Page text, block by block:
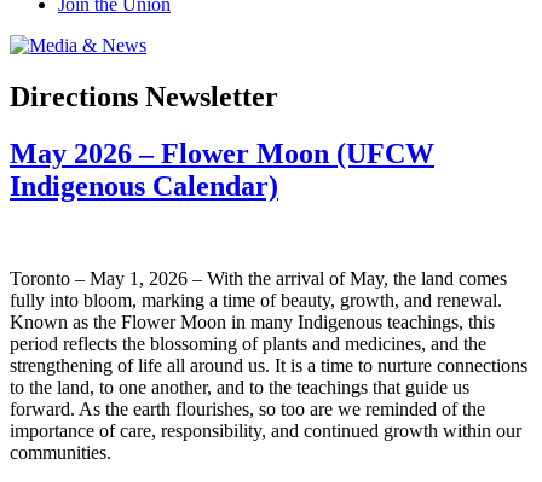
Join the Union
Directions Newsletter
May 2026 – Flower Moon (UFCW
Indigenous Calendar)
Toronto – May 1, 2026 – With the arrival of May, the land comes
fully into bloom, marking a time of beauty, growth, and renewal.
Known as the Flower Moon in many Indigenous teachings, this
period reflects the blossoming of plants and medicines, and the
strengthening of life all around us. It is a time to nurture connections
to the land, to one another, and to the teachings that guide us
forward. As the earth flourishes, so too are we reminded of the
importance of care, responsibility, and continued growth within our
communities.